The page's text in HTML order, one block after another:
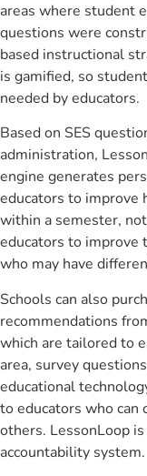
areas where student
questions were
based instructional
is gamified, so
needed by educators.
Based on SES
administration,
engine generates
educators to improve
within a semester,
educators to improve
who may have
Schools can also
recommendations
which are tailored to
area, survey
educational
to educators who can
others. LessonLoop
accountability system.